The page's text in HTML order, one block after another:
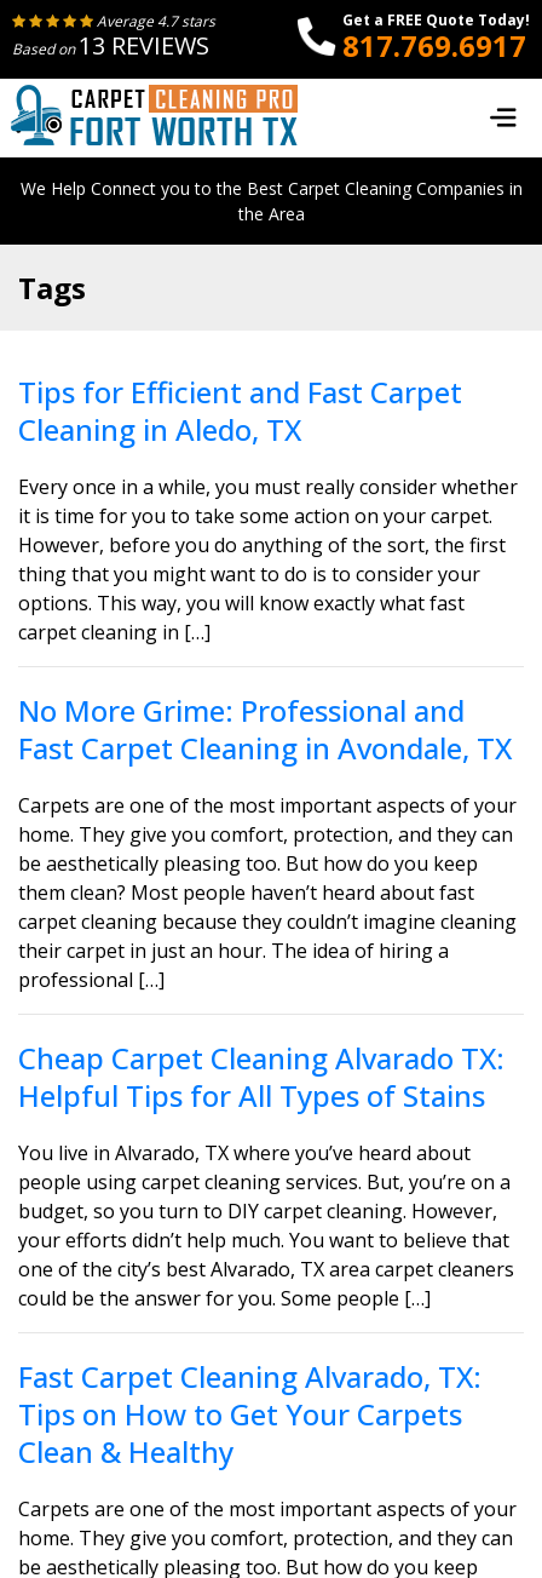
Average 4.7 stars
Based on13 REVIEWS
Get a FREE Quote Today!
817.769.6917
We Help Connect you to the Best Carpet Cleaning Companies in
the Area
Tags
Tips for Efficient and Fast Carpet
Cleaning in Aledo, TX
Every once in a while, you must really consider whether
it is time for you to take some action on your carpet.
However, before you do anything of the sort, the first
thing that you might want to do is to consider your
options. This way, you will know exactly what fast
carpet cleaning in […]
No More Grime: Professional and
Fast Carpet Cleaning in Avondale, TX
Carpets are one of the most important aspects of your
home. They give you comfort, protection, and they can
be aesthetically pleasing too. But how do you keep
them clean? Most people haven’t heard about fast
carpet cleaning because they couldn’t imagine cleaning
their carpet in just an hour. The idea of hiring a
professional […]
Cheap Carpet Cleaning Alvarado TX:
Helpful Tips for All Types of Stains
You live in Alvarado, TX where you’ve heard about
people using carpet cleaning services. But, you’re on a
budget, so you turn to DIY carpet cleaning. However,
your efforts didn’t help much. You want to believe that
one of the city’s best Alvarado, TX area carpet cleaners
could be the answer for you. Some people […]
Fast Carpet Cleaning Alvarado, TX:
Tips on How to Get Your Carpets
Clean & Healthy
Carpets are one of the most important aspects of your
home. They give you comfort, protection, and they can
be aesthetically pleasing too. But how do you keep